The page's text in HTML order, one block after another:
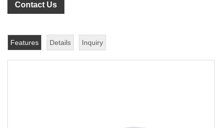
Contact Us
Features Details Inquiry